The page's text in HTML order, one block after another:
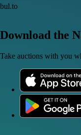
bul.to
Download the
Take auctions with you